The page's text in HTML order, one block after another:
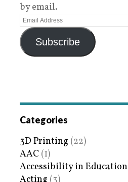
by email.
Subscribe
Categories
3D Printing (22)
AAC (1)
Accessibility in Education